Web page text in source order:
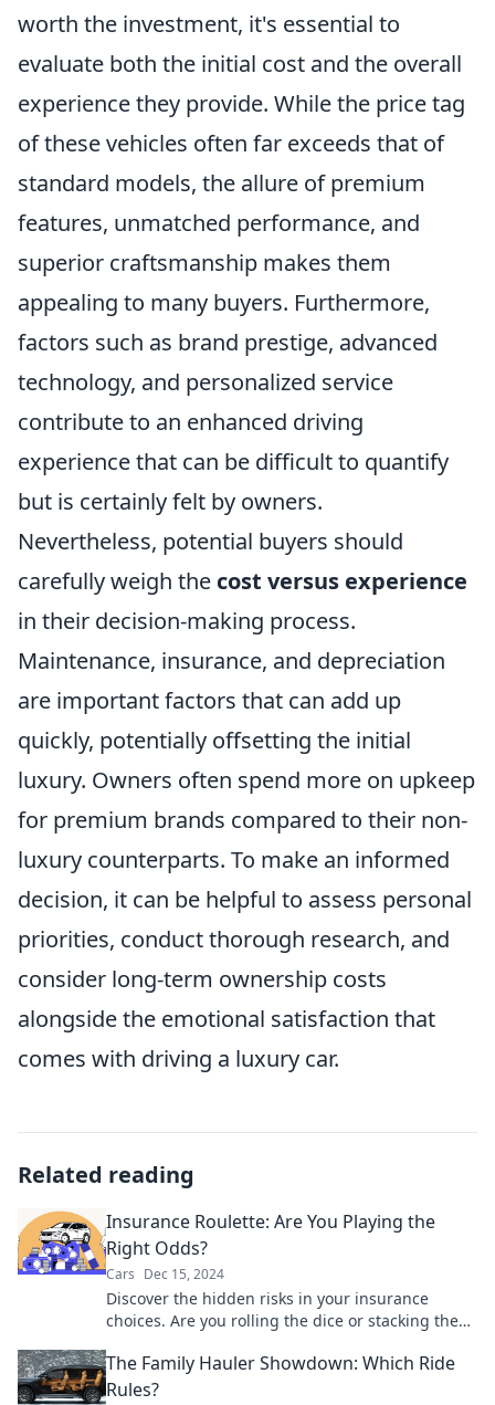
worth the investment, it's essential to
evaluate both the initial cost and the overall
experience they provide. While the price tag
of these vehicles often far exceeds that of
standard models, the allure of premium
features, unmatched performance, and
superior craftsmanship makes them
appealing to many buyers. Furthermore,
factors such as brand prestige, advanced
technology, and personalized service
contribute to an enhanced driving
experience that can be difficult to quantify
but is certainly felt by owners.
Nevertheless, potential buyers should
carefully weigh the cost versus experience
in their decision-making process.
Maintenance, insurance, and depreciation
are important factors that can add up
quickly, potentially offsetting the initial
luxury. Owners often spend more on upkeep
for premium brands compared to their non-
luxury counterparts. To make an informed
decision, it can be helpful to assess personal
priorities, conduct thorough research, and
consider long-term ownership costs
alongside the emotional satisfaction that
comes with driving a luxury car.
Related reading
Insurance Roulette: Are You Playing the
Right Odds?
Cars Dec 15, 2024
Discover the hidden risks in your insurance
choices. Are you rolling the dice or stacking the
The Family Hauler Showdown: Which Ride
Rules?